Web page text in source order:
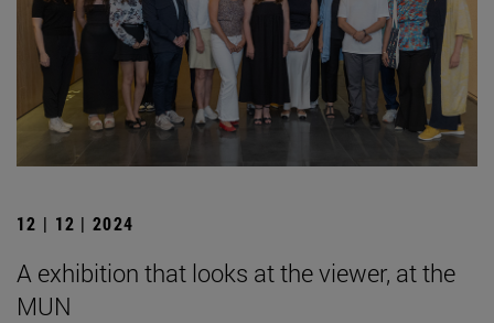
12 | 12 | 2024
A exhibition that looks at the viewer, at the
MUN